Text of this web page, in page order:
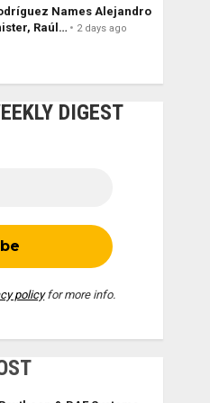
Names Alejandro
Raúl…
2 days ago
DIGEST
policyfor more info.